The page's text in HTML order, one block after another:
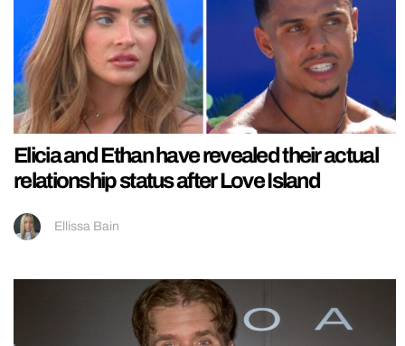
Elicia and Ethan have revealed their actual
relationship status after Love Island
Ellissa Bain